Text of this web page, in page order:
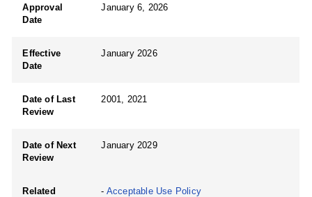
Approval
Date
January 6, 2026
Effective
Date
January 2026
Date of Last
Review
2001, 2021
Date of Next
Review
January 2029
Related
- Acceptable Use Policy